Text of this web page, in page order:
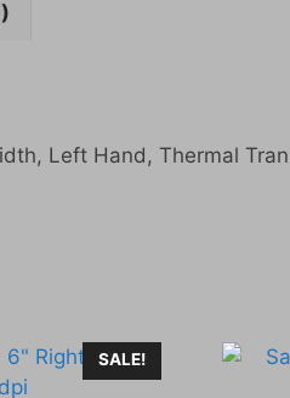
Left Hand, Thermal
SALE!